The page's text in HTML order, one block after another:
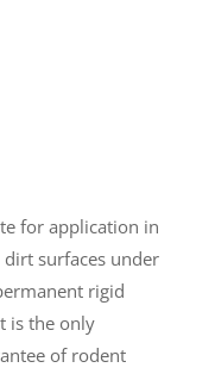
for application in
dirt surfaces under
rigid
is the only
of rodent